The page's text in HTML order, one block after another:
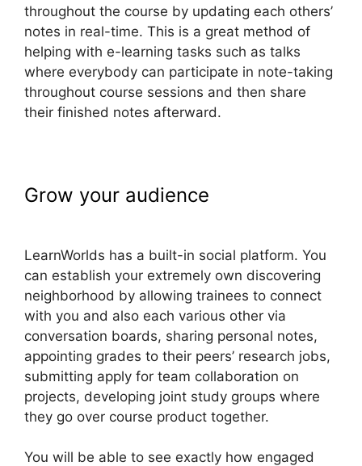
throughout the course by updating each others’
notes in real-time. This is a great method of
helping with e-learning tasks such as talks
where everybody can participate in note-taking
throughout course sessions and then share
their finished notes afterward.
Grow your audience
LearnWorlds has a built-in social platform. You
can establish your extremely own discovering
neighborhood by allowing trainees to connect
with you and also each various other via
conversation boards, sharing personal notes,
appointing grades to their peers’ research jobs,
submitting apply for team collaboration on
projects, developing joint study groups where
they go over course product together.
You will be able to see exactly how engaged